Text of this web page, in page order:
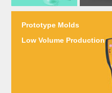
Prototype Molds
Low Volume Production